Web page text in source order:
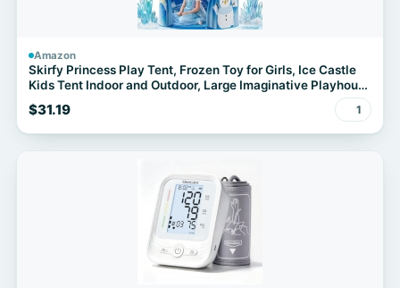
Amazon
Skirfy Princess Play Tent, Frozen Toy for Girls, Ice Castle
Kids Tent Indoor and Outdoor, Large Imaginative Playhouse
for Toddler 3+,Christmas Birthday Thanksgiving Gift for
Girls-64.2*41.3*41.3 inch
$31.19 1